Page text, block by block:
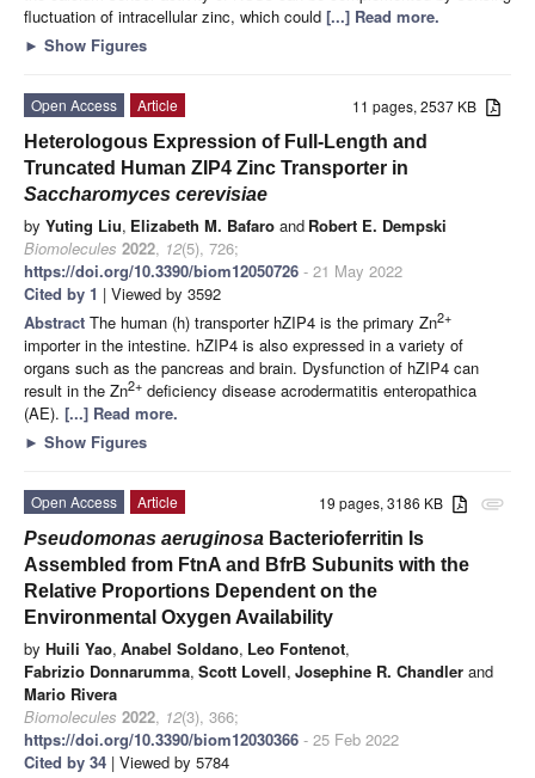
fluctuation of intracellular zinc, which could [...] Read more.
► Show Figures
11 pages, 2537 KB
Open Access
Article
Heterologous Expression of Full-Length and
Truncated Human ZIP4 Zinc Transporter in
Saccharomyces cerevisiae
by Yuting Liu, Elizabeth M. Bafaro and Robert E. Dempski
Biomolecules 2022, 12(5), 726;
https://doi.org/10.3390/biom12050726 - 21 May 2022
Cited by 1 | Viewed by 3592
Abstract The human (h) transporter hZIP4 is the primary Zn2+
importer in the intestine. hZIP4 is also expressed in a variety of
organs such as the pancreas and brain. Dysfunction of hZIP4 can
result in the Zn2+ deficiency disease acrodermatitis enteropathica
(AE). [...] Read more.
► Show Figures
attachment
19 pages, 3186 KB
Open Access
Article
Pseudomonas aeruginosa Bacterioferritin Is
Assembled from FtnA and BfrB Subunits with the
Relative Proportions Dependent on the
Environmental Oxygen Availability
by Huili Yao, Anabel Soldano, Leo Fontenot,
Fabrizio Donnarumma, Scott Lovell, Josephine R. Chandler and
Mario Rivera
Biomolecules 2022, 12(3), 366;
https://doi.org/10.3390/biom12030366 - 25 Feb 2022
Cited by 34 | Viewed by 5784